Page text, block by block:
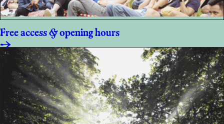
Free access & opening hours